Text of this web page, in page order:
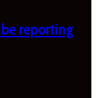
reporting